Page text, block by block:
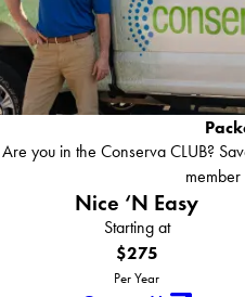
Are you in the Conserva CLUB?
member
Nice ‘N Easy
Starting at
$275
Per Year